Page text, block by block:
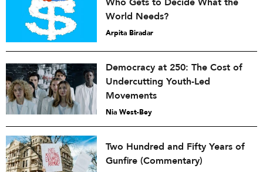
World Needs?
Arpita Biradar
Democracy at 250: The Cost of
Undercutting Youth-Led
Movements
Nia West-Bey
Two Hundred and Fifty Years of
Gunfire (Commentary)